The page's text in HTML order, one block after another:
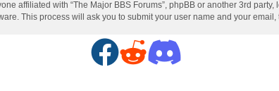
affiliated with “The Major BBS Forums”, phpBB or another 3rd
This process will ask you to submit your user name and your
F
R
D